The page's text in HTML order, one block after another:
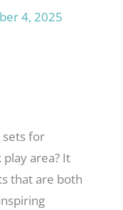
4, 2025
sets for
area? It
that are both